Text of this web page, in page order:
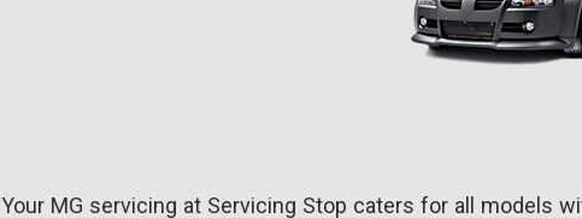
Your MG servicing at Servicing Stop caters for all models